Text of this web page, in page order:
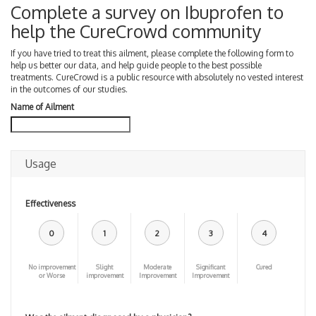
Complete a survey on Ibuprofen to
help the CureCrowd community
If you have tried to treat this ailment, please complete the following form to
help us better our data, and help guide people to the best possible
treatments. CureCrowd is a public resource with absolutely no vested interest
in the outcomes of our studies.
Name of Ailment
Usage
Effectiveness
0
No improvement
or Worse
1
Slight
improvement
2
Moderate
Improvement
3
Significant
Improvement
4
Cured